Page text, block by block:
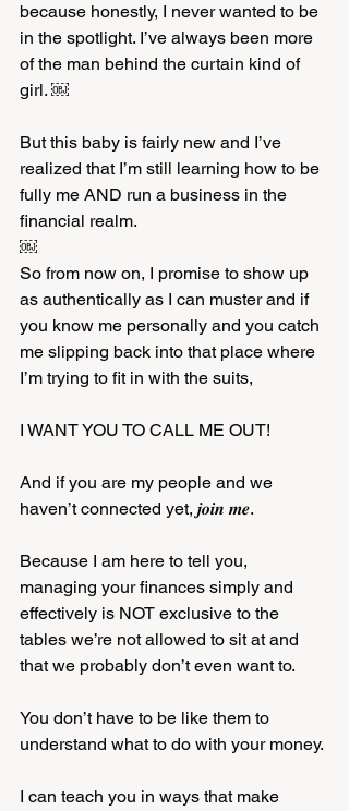
because honestly, I never wanted to be
in the spotlight. I’ve always been more
of the man behind the curtain kind of
girl. ￼
But this baby is fairly new and I’ve
realized that I’m still learning how to be
fully me AND run a business in the
financial realm.
￼
So from now on, I promise to show up
as authentically as I can muster and if
you know me personally and you catch
me slipping back into that place where
I’m trying to fit in with the suits,
I WANT YOU TO CALL ME OUT!
And if you are my people and we
haven’t connected yet, 𝒋𝒐𝒊𝒏 𝒎𝒆.
Because I am here to tell you,
managing your finances simply and
effectively is NOT exclusive to the
tables we’re not allowed to sit at and
that we probably don’t even want to.
You don’t have to be like them to
understand what to do with your money.
I can teach you in ways that make